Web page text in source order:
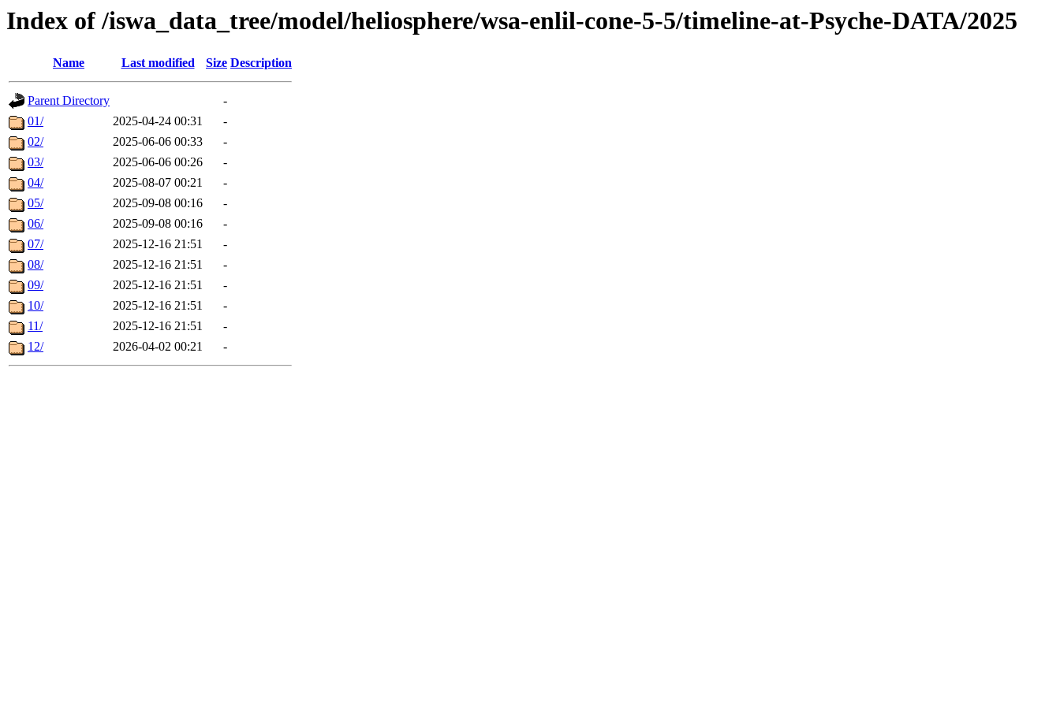
Index of /iswa_data_tree/model/heliosphere/wsa-enlil-cone-5-5/timeline-at-Psyche-DATA/2025
Name Last modified Size Description
Parent Directory
-
01/
2025-04-24 00:31
-
02/
2025-06-06 00:33
-
03/
2025-06-06 00:26
-
04/
2025-08-07 00:21
-
05/
2025-09-08 00:16
-
06/
2025-09-08 00:16
-
07/
2025-12-16 21:51
-
08/
2025-12-16 21:51
-
09/
2025-12-16 21:51
-
10/
2025-12-16 21:51
-
11/
2025-12-16 21:51
-
12/
2026-04-02 00:21 -